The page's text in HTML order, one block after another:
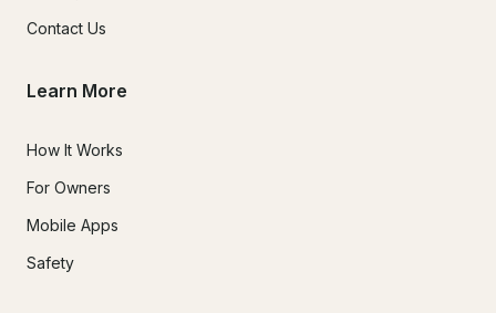
Contact Us
Learn More
How It Works
For Owners
Mobile Apps
Safety